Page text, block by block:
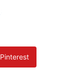
Pinterest